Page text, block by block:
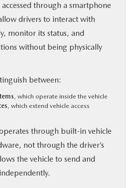
through a smartphone
drivers to interact with
monitor its status, and
without being physically
between:
, which operate inside the vehicle
, which extend vehicle access
through built-in vehicle
not through the driver’s
the vehicle to send and